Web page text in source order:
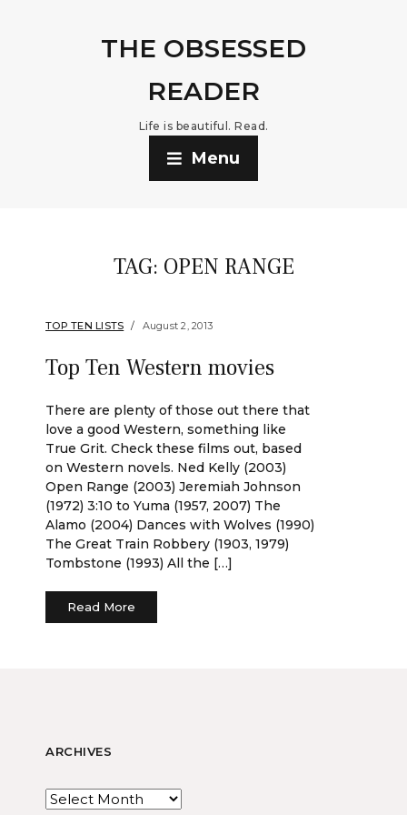
THE OBSESSED
READER
Life is beautiful. Read.
Menu
TAG: OPEN RANGE
TOP TEN LISTS August 2, 2013
Top Ten Western movies
There are plenty of those out there that
love a good Western, something like
True Grit. Check these films out, based
on Western novels. Ned Kelly (2003)
Open Range (2003) Jeremiah Johnson
(1972) 3:10 to Yuma (1957, 2007) The
Alamo (2004) Dances with Wolves (1990)
The Great Train Robbery (1903, 1979)
Tombstone (1993) All the […]
Read More
ARCHIVES